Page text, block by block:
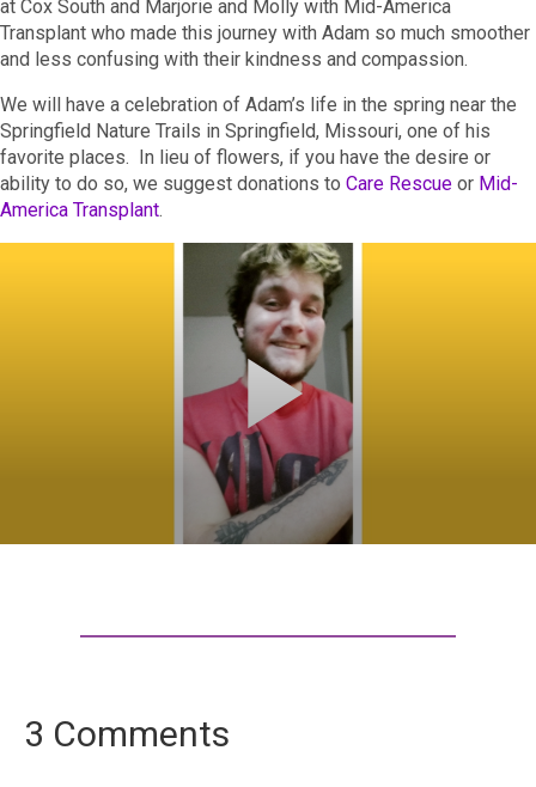
at Cox South and Marjorie and Molly with Mid-America
Transplant who made this journey with Adam so much smoother
and less confusing with their kindness and compassion.
We will have a celebration of Adam’s life in the spring near the
Springfield Nature Trails in Springfield, Missouri, one of his
favorite places. In lieu of flowers, if you have the desire or
ability to do so, we suggest donations to Care Rescue or Mid-
America Transplant.
3 Comments